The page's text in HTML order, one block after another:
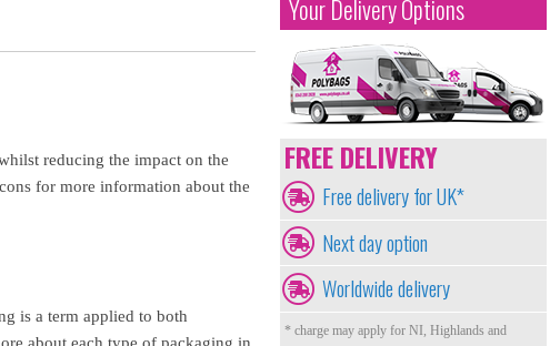
reducing the impact on the
for more information about the
is a term applied to both
Your Delivery Options
FREE DELIVERY
Free delivery for UK*
Next day option
Worldwide delivery
* charge may apply for NI, Highlands and